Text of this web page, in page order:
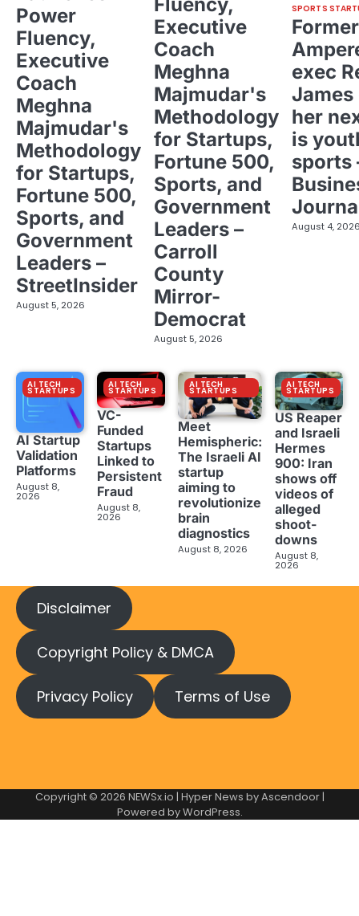
Power
Fluency,
Executive
Coach
Meghna
Majmudar's
Methodology
for Startups,
Fortune 500,
Sports, and
Government
Leaders –
StreetInsider
August 5, 2026
Executive
Coach
Meghna
Majmudar's
Methodology
for Startups,
Fortune 500,
Sports, and
Government
Leaders –
Carroll
County
Mirror-
Democrat
August 5, 2026
SPORTS
Former
exec
her
is
sports
August 4,
AI TECH
STARTUPS
AI Startup
Validation
Platforms
August 8,
2026
AI TECH
STARTUPS
VC-
Funded
Startups
Linked to
Persistent
Fraud
August 8,
2026
AI TECH
STARTUPS
Meet
Hemispheric:
The Israeli AI
startup
aiming to
revolutionize
brain
diagnostics
August 8, 2026
AI TECH
STARTUPS
US Reaper
and Israeli
Hermes
900: Iran
shows off
videos of
alleged
shoot-
downs
August 8,
2026
Disclaimer
Copyright Policy & DMCA
Privacy Policy Terms of Use
Copyright © 2026 NEWSx.io | Hyper News byAscendoor|
Powered byWordPress.